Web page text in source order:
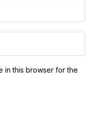
in this browser for the